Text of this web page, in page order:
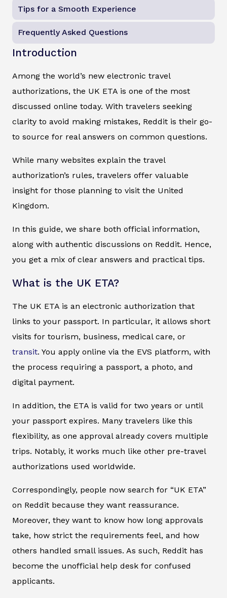
Tips for a Smooth Experience
Frequently Asked Questions
Introduction
Among the world’s new electronic travel
authorizations, the UK ETA is one of the most
discussed online today. With travelers seeking
clarity to avoid making mistakes, Reddit is their go-
to source for real answers on common questions.
While many websites explain the travel
authorization’s rules, travelers offer valuable
insight for those planning to visit the United
Kingdom.
In this guide, we share both official information,
along with authentic discussions on Reddit. Hence,
you get a mix of clear answers and practical tips.
What is the UK ETA?
The UK ETA is an electronic authorization that
links to your passport. In particular, it allows short
visits for tourism, business, medical care, or
transit. You apply online via the EVS platform, with
the process requiring a passport, a photo, and
digital payment.
In addition, the ETA is valid for two years or until
your passport expires. Many travelers like this
flexibility, as one approval already covers multiple
trips. Notably, it works much like other pre-travel
authorizations used worldwide.
Correspondingly, people now search for “UK ETA”
on Reddit because they want reassurance.
Moreover, they want to know how long approvals
take, how strict the requirements feel, and how
others handled small issues. As such, Reddit has
become the unofficial help desk for confused
applicants.